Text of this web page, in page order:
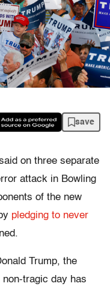
save
on three separate
attack in Bowling
of the new
pledging to never
Trump, the
tragic day has